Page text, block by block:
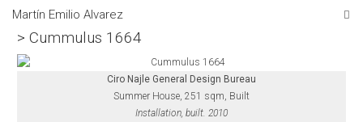
Martín Emilio Alvarez
> Cummulus 1664
Ciro Najle General Design Bureau
Summer House, 251 sqm, Built
Installation, built. 2010